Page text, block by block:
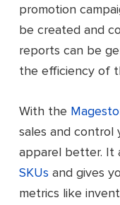
promotion
be created and
reports can be
the efficiency of
With the
sales and
apparel better. It
SKUs and gives
metrics like